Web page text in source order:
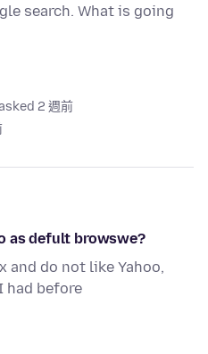
search. What is going
2 週前
as defult browswe?
and do not like Yahoo,
had before